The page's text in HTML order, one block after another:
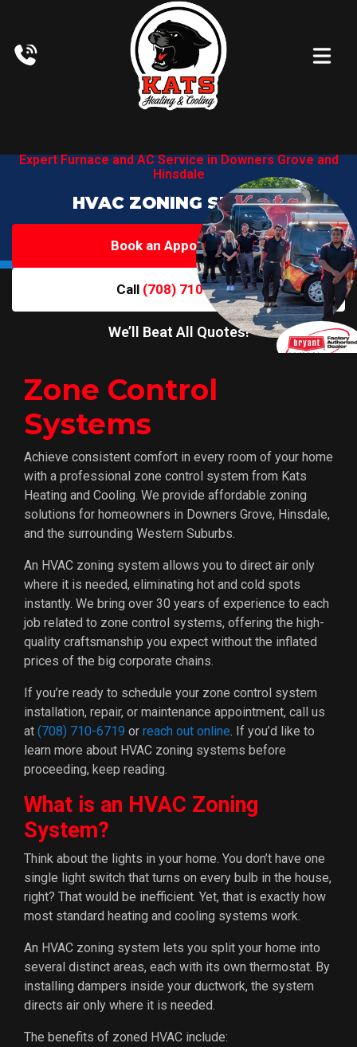
Expert Furnace and AC Service inDowners Grove and
Hinsdale
HVAC ZONING SERVICE
Book an Appointment
Call (708) 710-6719
We’ll Beat All Quotes!
Zone Control
Systems
Achieve consistent comfort in every room of your home
with a professional zone control system from Kats
Heating and Cooling. We provide affordable zoning
solutions for homeowners in Downers Grove, Hinsdale,
and the surrounding Western Suburbs.
An HVAC zoning system allows you to direct air only
where it is needed, eliminating hot and cold spots
instantly. We bring over 30 years of experience to each
job related to zone control systems, offering the high-
quality craftsmanship you expect without the inflated
prices of the big corporate chains.
If you’re ready to schedule your zone control system
installation, repair, or maintenance appointment, call us
at (708) 710-6719 or reach out online. If you’d like to
learn more about HVAC zoning systems before
proceeding, keep reading.
What is an HVAC Zoning
System?
Think about the lights in your home. You don’t have one
single light switch that turns on every bulb in the house,
right? That would be inefficient. Yet, that is exactly how
most standard heating and cooling systems work.
An HVAC zoning system lets you split your home into
several distinct areas, each with its own thermostat. By
installing dampers inside your ductwork, the system
directs air only where it is needed.
The benefits of zoned HVAC include: